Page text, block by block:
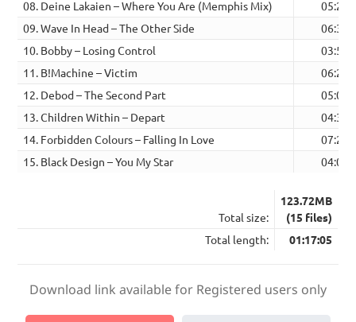
08. Deine Lakaien – Where You Are (Memphis Mix)
05:21
09. Wave In Head – The Other Side
06:31
10. Bobby – Losing Control
03:58
11. B!Machine – Victim
06:23
12. Debod – The Second Part
05:01
13. Children Within – Depart
04:31
14. Forbidden Colours – Falling In Love
07:20
15. Black Design – You My Star
04:05
Total size:
123.72MB
(15 files)
Total length:
01:17:05
Download link available for Registered users only